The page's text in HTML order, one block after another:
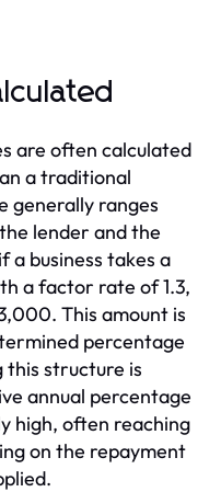
are often calculated
a traditional
generally ranges
lender and the
a business takes a
a factor rate of 1.3,
This amount is
percentage
this structure is
annual percentage
high, often reaching
on the repayment